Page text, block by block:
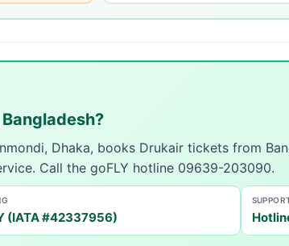
Dhaka, books Drukair tickets from
Call the goFLY hotline 09639-203090.
(IATA #42337956)